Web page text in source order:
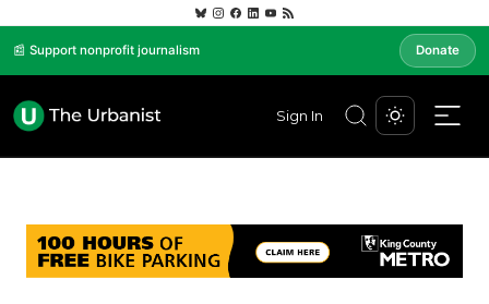
📰 Support nonprofit journalism Donate
Sign In